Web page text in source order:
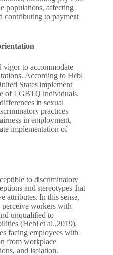
populations, affecting
contributing to payment
vigor to accommodate
According to Hebl
States implement
of LGBTQ individuals.
in sexual
practices
in employment,
implementation of
to discriminatory
and stereotypes that
attributes. In this sense,
workers with
unqualified to
(Hebl et al.,2019).
facing employees with
from workplace
and isolation.